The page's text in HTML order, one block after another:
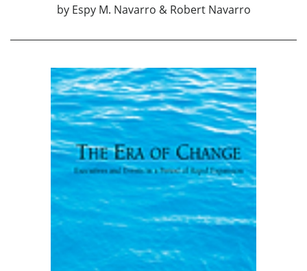
by Espy M. Navarro & Robert Navarro